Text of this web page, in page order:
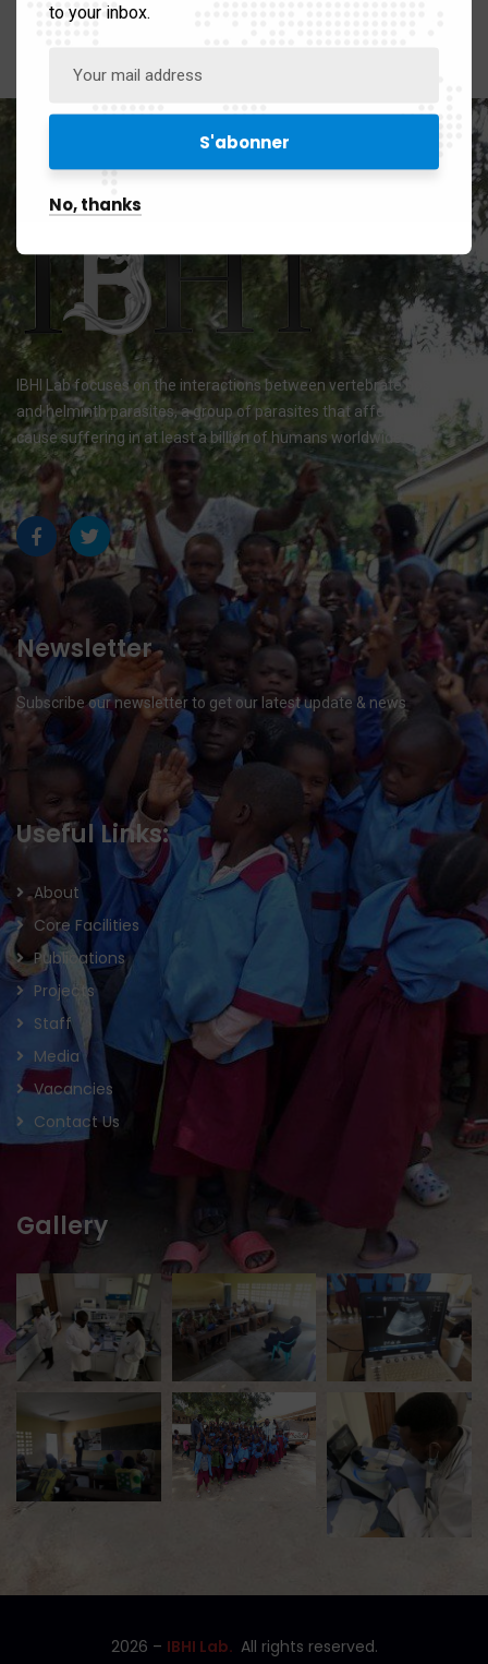
PO BOX 13033 Yaounde
IBHI Lab focuses on the interactions between vertebrate hosts
and helminth parasites, a group of parasites that affects and
cause suffering in at least a billion of humans worldwide.
Newsletter
Subscribe our newsletter to get our latest update & news
Useful Links:
About
Core Facilities
Publications
Projects
Staff
Media
Vacancies
Contact Us
Gallery
2026 – IBHI Lab. All rights reserved.
to your inbox.
No, thanks